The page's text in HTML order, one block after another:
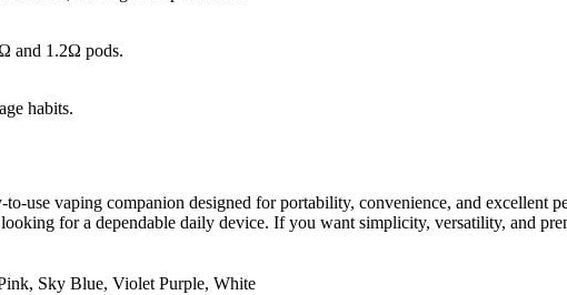
and 1.2Ω pods.
habits.
to-use vaping companion designed for portability, convenience, and excellent
looking for a dependable daily device. If you want simplicity, versatility, and
, Sky Blue, Violet Purple, White